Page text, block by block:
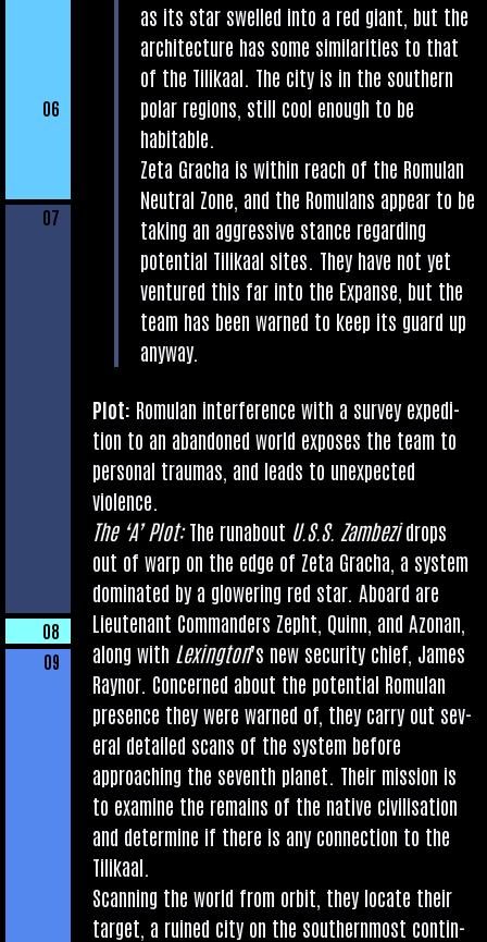
as its star swelled into a red giant, but the
archi­tec­ture has some sim­il­ar­it­ies to that
of the Tilikaal. The city is in the south­ern
polar regions, still cool enough to be
habitable.
Zeta Gracha is with­in reach of the Romu­lan
Neut­ral Zone, and the Romu­lans appear to be
tak­ing an aggress­ive stance regard­ing
poten­tial Tilikaal sites. They have not yet
ven­tured this far into the Expanse, but the
team has been warned to keep its guard up
anyway.
Plot: Romu­lan inter­fer­ence with a sur­vey exped­i­
tion to an aban­doned world exposes the team to
per­son­al trau­mas, and leads to unex­pec­ted
violence.
The ‘A’ Plot:The run­about U.S.S. Zam­bezidrops
out of warp on the edge of Zeta Gracha, a sys­tem
dom­in­ated by a glower­ing red star. Aboard are
Lieu­ten­ant Com­mand­ers Zepht, Quinn, and Azon­an,
along with Lex­ing­ton’s new secur­ity chief, James
Raynor. Con­cerned about the poten­tial Romu­lan
pres­ence they were warned of, they carry out sev­
er­al detailed scans of the sys­tem before
approach­ing the sev­enth plan­et. Their mis­sion is
to exam­ine the remains of the nat­ive civil­isa­tion
and determ­ine if there is any con­nec­tion to the
Tilikaal.
Scan­ning the world from orbit, they loc­ate their
tar­get, a ruined city on the south­ern­most con­tin­
06
07
08
09